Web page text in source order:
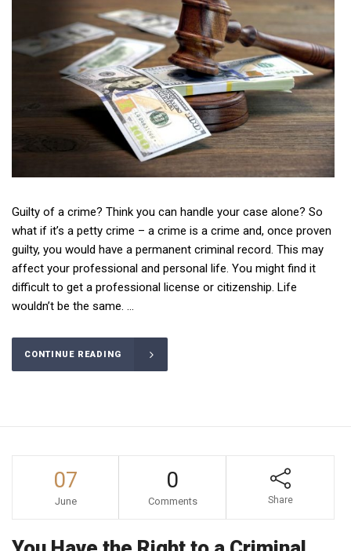
Guilty of a crime? Think you can handle your case alone? So
what if it’s a petty crime – a crime is a crime and, once proven
guilty, you would have a permanent criminal record. This may
affect your professional and personal life. You might find it
difficult to get a professional license or citizenship. Life
wouldn’t be the same. ...
CONTINUE READING
07
June
0
Comments Share